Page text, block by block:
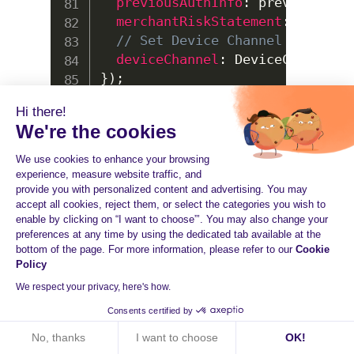
Hi there!
We're the cookies
We use cookies to enhance your browsing
experience, measure website traffic, and
provide you with personalized content and advertising. You may
accept all cookies, reject them, or select the categories you wish to
enable by clicking on “I want to choose”’. You may also change your
preferences at any time by using the dedicated tab available at the
bottom of the page. For more information, please refer to our Cookie
Policy
We respect your privacy, here's how.
Consents certified by
No, thanks I want to choose OK!
merchantRiskStatement :
// Set Device Channel
deviceChannel : DeviceChannel
} ) ;
UNIT TESTS
All tests are included in the test/ folder.
You can run unit tests with Jest.